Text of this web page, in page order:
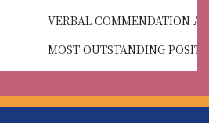
VERBAL COMMENDATION
MOST OUTSTANDING